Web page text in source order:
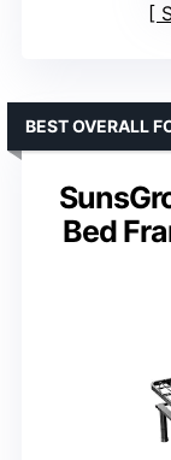
Bed
BEST OVERALL